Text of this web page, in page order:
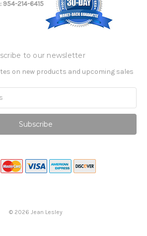
214-6415
to our newsletter
on new products and upcoming sales
© 2026 Jean Lesley